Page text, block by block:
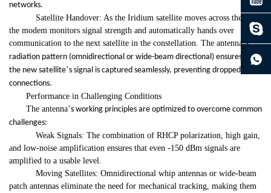
continue to download without filling in
networks.
Satellite Handover: As the Iridium satellite moves across the sky,
the modem monitors signal strength and automatically hands over
communication to the next satellite in the constellation. The antenna’s
radiation pattern (omnidirectional or wide-beam directional) ensures that
the new satellite’s signal is captured seamlessly, preventing dropped
connections.
Performance in Challenging Conditions
The antenna’s working principles are optimized to overcome common
challenges:
Weak Signals: The combination of RHCP polarization, high gain,
and low-noise amplification ensures that even -150 dBm signals are
amplified to a usable level.
Moving Satellites: Omnidirectional whip antennas or wide-beam
patch antennas eliminate the need for mechanical tracking, making them